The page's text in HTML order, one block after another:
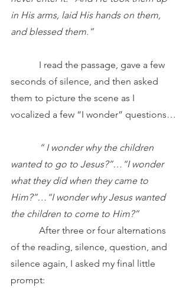
in His arms, laid His hands on them,
and blessed them.”
I read the passage, gave a few
seconds of silence, and then asked
them to picture the scene as I
vocalized a few “I wonder” questions…
“ I wonder why the children
wanted to go to Jesus?”…“I wonder
what they did when they came to
Him?”…“I wonder why Jesus wanted
the children to come to Him?”
After three or four alternations
of the reading, silence, question, and
silence again, I asked my final little
prompt: